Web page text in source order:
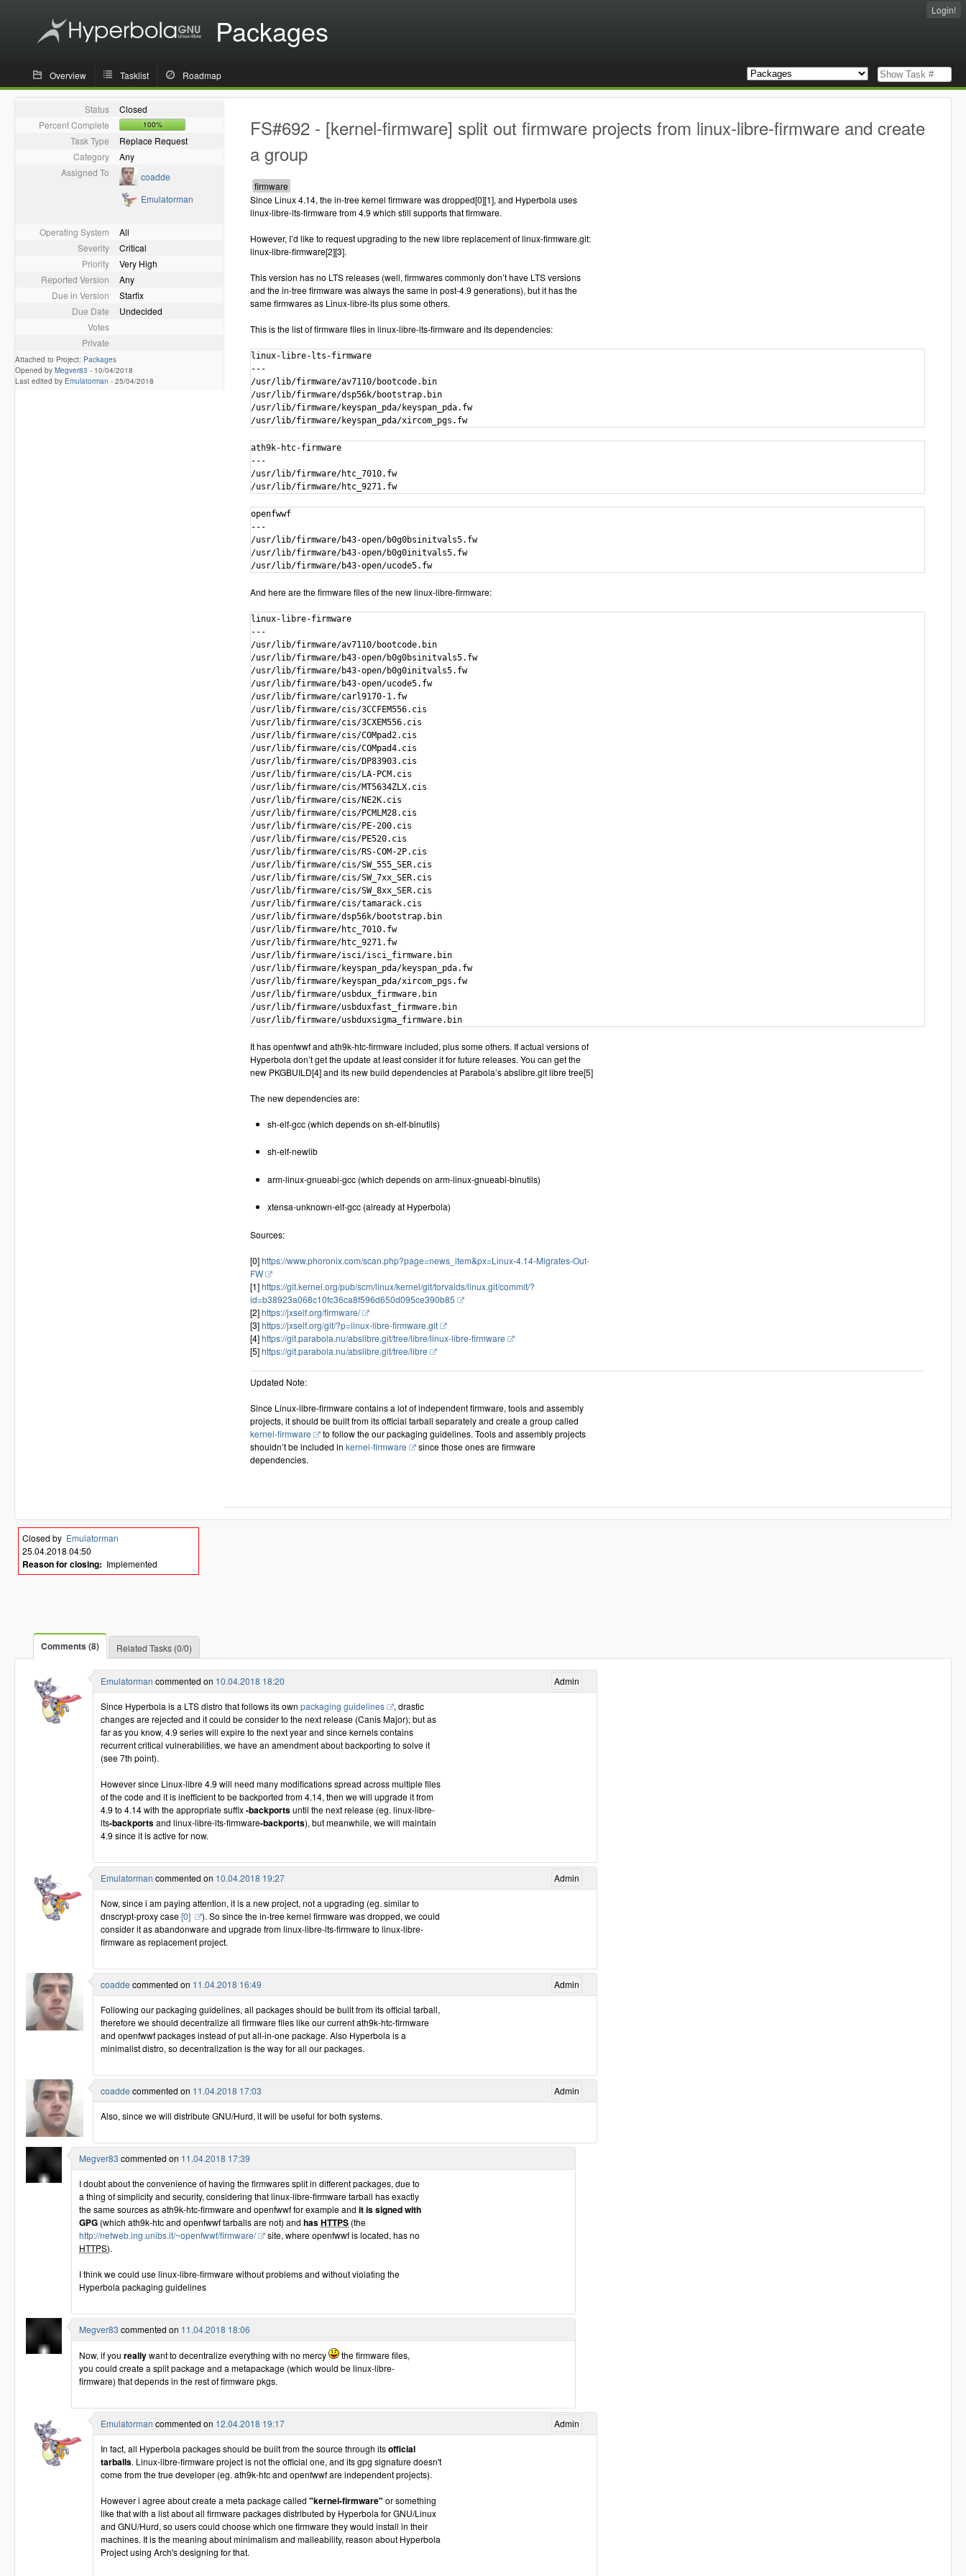
Packages
Login!
Overview Tasklist Roadmap
Status
Closed
Percent Complete
100%
Task Type
Replace Request
Category
Any
Assigned To
coadde
Emulatorman
Operating System
All
Severity
Critical
Priority
Very High
Reported Version
Any
Due in Version
Starfix
Due Date
Undecided
Votes
Private
Attached to Project: Packages
Opened by Megver83 - 10/04/2018
Last edited by Emulatorman - 25/04/2018
FS#692 - [kernel-firmware] split out firmware projects from linux-libre-firmware and create
a group
Since Linux 4.14, the in-tree kernel firmware was dropped[0][1], and Hyperbola uses
linux-libre-lts-firmware from 4.9 which still supports that firmware.
However, I’d like to request upgrading to the new libre replacement of linux-firmware.git:
linux-libre-firmware[2][3].
This version has no LTS releases (well, firmwares commonly don’t have LTS versions
and the in-tree firmware was always the same in post-4.9 generations), but it has the
same firmwares as Linux-libre-lts plus some others.
This is the list of firmware files in linux-libre-lts-firmware and its dependencies:
linux-libre-lts-firmware
---
/usr/lib/firmware/av7110/bootcode.bin
/usr/lib/firmware/dsp56k/bootstrap.bin
/usr/lib/firmware/keyspan_pda/keyspan_pda.fw
/usr/lib/firmware/keyspan_pda/xircom_pgs.fw
ath9k-htc-firmware
---
/usr/lib/firmware/htc_7010.fw
/usr/lib/firmware/htc_9271.fw
openfwwf
---
/usr/lib/firmware/b43-open/b0g0bsinitvals5.fw
/usr/lib/firmware/b43-open/b0g0initvals5.fw
/usr/lib/firmware/b43-open/ucode5.fw
And here are the firmware files of the new linux-libre-firmware:
linux-libre-firmware
---
/usr/lib/firmware/av7110/bootcode.bin
/usr/lib/firmware/b43-open/b0g0bsinitvals5.fw
/usr/lib/firmware/b43-open/b0g0initvals5.fw
/usr/lib/firmware/b43-open/ucode5.fw
/usr/lib/firmware/carl9170-1.fw
/usr/lib/firmware/cis/3CCFEM556.cis
/usr/lib/firmware/cis/3CXEM556.cis
/usr/lib/firmware/cis/COMpad2.cis
/usr/lib/firmware/cis/COMpad4.cis
/usr/lib/firmware/cis/DP83903.cis
/usr/lib/firmware/cis/LA-PCM.cis
/usr/lib/firmware/cis/MT5634ZLX.cis
/usr/lib/firmware/cis/NE2K.cis
/usr/lib/firmware/cis/PCMLM28.cis
/usr/lib/firmware/cis/PE-200.cis
/usr/lib/firmware/cis/PE520.cis
/usr/lib/firmware/cis/RS-COM-2P.cis
/usr/lib/firmware/cis/SW_555_SER.cis
/usr/lib/firmware/cis/SW_7xx_SER.cis
/usr/lib/firmware/cis/SW_8xx_SER.cis
/usr/lib/firmware/cis/tamarack.cis
/usr/lib/firmware/dsp56k/bootstrap.bin
/usr/lib/firmware/htc_7010.fw
/usr/lib/firmware/htc_9271.fw
/usr/lib/firmware/isci/isci_firmware.bin
/usr/lib/firmware/keyspan_pda/keyspan_pda.fw
/usr/lib/firmware/keyspan_pda/xircom_pgs.fw
/usr/lib/firmware/usbdux_firmware.bin
/usr/lib/firmware/usbduxfast_firmware.bin
/usr/lib/firmware/usbduxsigma_firmware.bin
It has openfwwf and ath9k-htc-firmware included, plus some others. If actual versions of
Hyperbola don’t get the update at least consider it for future releases. You can get the
new PKGBUILD[4] and its new build dependencies at Parabola’s abslibre.git libre tree[5]
The new dependencies are:
sh-elf-gcc (which depends on sh-elf-binutils)
sh-elf-newlib
arm-linux-gnueabi-gcc (which depends on arm-linux-gnueabi-binutils)
xtensa-unknown-elf-gcc (already at Hyperbola)
Sources:
[0]https://www.phoronix.com/scan.php?page=news_item&px=Linux-4.14-Migrates-Out-
FW
[1]https://git.kernel.org/pub/scm/linux/kernel/git/torvalds/linux.git/commit/?
id=b38923a068c10fc36ca8f596d650d095ce390b85
[2]https://jxself.org/firmware/
[3]https://jxself.org/git/?p=linux-libre-firmware.git
[4]https://git.parabola.nu/abslibre.git/tree/libre/linux-libre-firmware
[5]https://git.parabola.nu/abslibre.git/tree/libre
Updated Note:
Since Linux-libre-firmware contains a lot of independent firmware, tools and assembly
projects, it should be built from its official tarball separately and create a group called
kernel-firmware
to follow the our packaging guidelines. Tools and assembly projects
shouldn’t be included in kernel-firmware
since those ones are firmware
dependencies.
Closed by Emulatorman
25.04.2018 04:50
Reason for closing: Implemented
Comments (8) Related Tasks (0/0)
Admin
Emulatorman commented on 10.04.2018 18:20
Since Hyperbola is a LTS distro that follows its own packaging guidelines
, drastic
changes are rejected and it could be consider to the next release (Canis Major); but as
far as you know, 4.9 series will expire to the next year and since kernels contains
recurrent critical vulnerabilities, we have an amendment about backporting to solve it
(see 7th point).
However since Linux-libre 4.9 will need many modifications spread across multiple files
of the code and it is inefficient to be backported from 4.14, then we will upgrade it from
4.9 to 4.14 with the appropriate suffix-backportsuntil the next release (eg. linux-libre-
lts-backportsand linux-libre-lts-firmware-backports), but meanwhile, we will maintain
4.9 since it is active for now.
Admin
Emulatorman commented on 10.04.2018 19:27
Now, since i am paying attention, it is a new project, not a upgrading (eg. similar to
dnscrypt-proxy case[0]
). So since the in-tree kernel firmware was dropped, we could
consider it as abandonware and upgrade from linux-libre-lts-firmware to linux-libre-
firmware as replacement project.
Admin
coadde commented on 11.04.2018 16:49
Following our packaging guidelines, all packages should be built from its official tarball,
therefore we should decentralize all firmware files like our current ath9k-htc-firmware
and openfwwf packages instead of put all-in-one package. Also Hyperbola is a
minimalist distro, so decentralization is the way for all our packages.
Admin
coadde commented on 11.04.2018 17:03
Also, since we will distribute GNU/Hurd, it will be useful for both systems.
Megver83 commented on 11.04.2018 17:39
I doubt about the convenience of having the firmwares split in different packages, due to
a thing of simplicity and security, considering that linux-libre-firmware tarball has exactly
the same sources as ath9k-htc-firmware and openfwwf for example and it is signed with
GPG (which ath9k-htc and openfwwf tarballs are not) and hasHTTPS (the
http://netweb.ing.unibs.it/~openfwwf/firmware/
site, where openfwwf is located, has no
HTTPS).
I think we could use linux-libre-firmware without problems and without violating the
Hyperbola packaging guidelines
Megver83 commented on 11.04.2018 18:06
Now, if you reallywant to decentralize everything with no mercy
the firmware files,
you could create a split package and a metapackage (which would be linux-libre-
firmware) that depends in the rest of firmware pkgs.
Admin
Emulatorman commented on 12.04.2018 19:17
In fact, all Hyperbola packages should be built from the source through itsofficial
tarballs. Linux-libre-firmware project is not the official one, and its gpg signature doesn't
come from the true developer (eg. ath9k-htc and openfwwf are independent projects).
However i agree about create a meta package called "kernel-firmware" or something
like that with a list about all firmware packages distributed by Hyperbola for GNU/Linux
and GNU/Hurd, so users could choose which one firmware they would install in their
machines. It is the meaning about minimalism and malleability, reason about Hyperbola
Project using Arch's designing for that.